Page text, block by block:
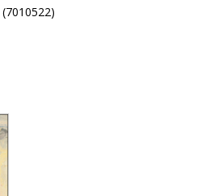
(7010522)